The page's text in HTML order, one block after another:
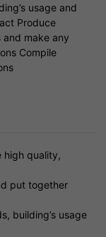
usage and
Produce
make any
Compile
high quality,
put together
building’s usage